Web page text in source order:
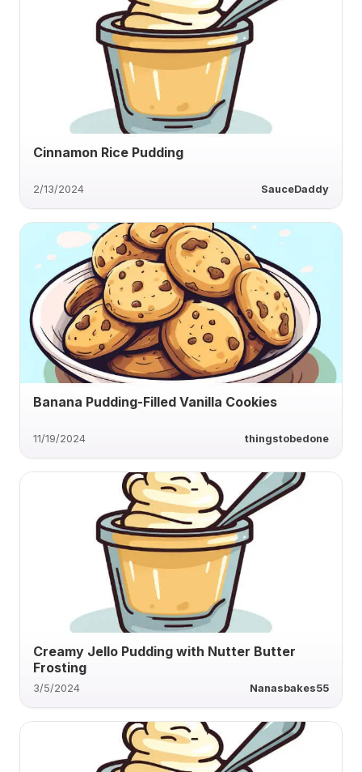
Cinnamon Rice Pudding
2/13/2024 SauceDaddy
Banana Pudding-Filled Vanilla Cookies
11/19/2024 thingstobedone
Creamy Jello Pudding with Nutter Butter
Frosting
3/5/2024 Nanasbakes55